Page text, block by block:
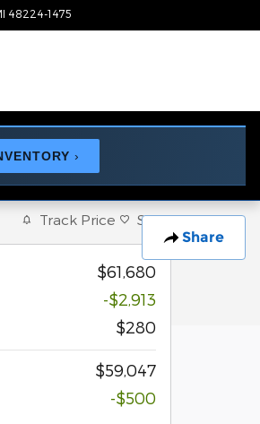
48224-1475
›
Share
Track Price Save
$61,680
-$2,913
$280
$59,047
-$500